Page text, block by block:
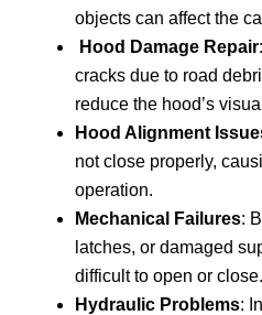
objects can affect the
Hood Damage Repair
cracks due to road
reduce the hood’s
Hood Alignment
not close properly,
operation.
Mechanical Failures:
latches, or damaged
difficult to open or close.
Hydraulic Problems: